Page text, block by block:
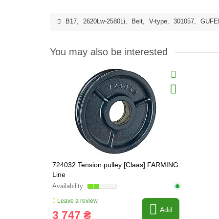
B17, 2620Lw-2580Li, Belt, V-type, 301057,
You may also be interested
724032 Tension pulley [Claas] FARMING
Line
Leave a review
3 747 ₴ Add